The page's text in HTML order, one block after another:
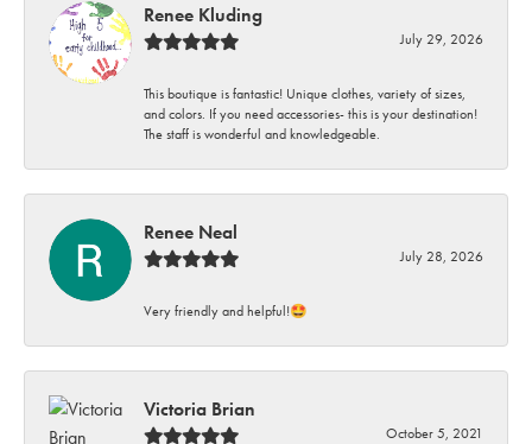
Renee Kluding
July 29, 2026
This boutique is fantastic! Unique clothes, variety of sizes,
and colors. If you need accessories- this is your destination!
The staff is wonderful and knowledgeable.
Renee Neal
July 28, 2026
Very friendly and helpful!🤩
Victoria Brian
October 5, 2021